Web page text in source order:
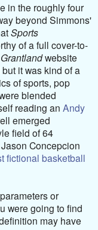
in the roughly four
beyond Simmons'
Sports
of a full cover-to-
Grantlandwebsite
it was kind of a
of sports, pop
blended
reading an Andy
emerged
field of 64
Concepcion
fictional basketball
or
were going to find
may have